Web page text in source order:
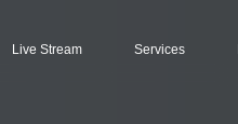
Live Stream Services